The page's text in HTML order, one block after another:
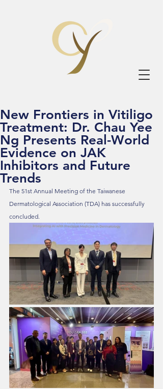
New Frontiers in Vitiligo
Treatment: Dr. Chau Yee
Ng Presents Real-World
Evidence on JAK
Inhibitors and Future
Trends
The 51st Annual Meeting of the Taiwanese
Dermatological Association (TDA) has successfully
concluded.